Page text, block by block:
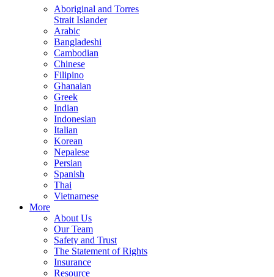
Aboriginal and Torres
Strait Islander
Arabic
Bangladeshi
Cambodian
Chinese
Filipino
Ghanaian
Greek
Indian
Indonesian
Italian
Korean
Nepalese
Persian
Spanish
Thai
Vietnamese
More
About Us
Our Team
Safety and Trust
The Statement of Rights
Insurance
Resource